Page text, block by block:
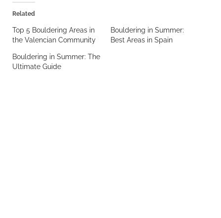
Related
Top 5 Bouldering Areas in
the Valencian Community
Bouldering in Summer:
Best Areas in Spain
Bouldering in Summer: The
Ultimate Guide